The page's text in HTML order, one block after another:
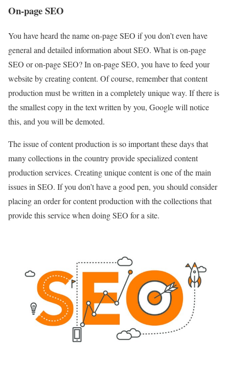
On-page SEO
You have heard the name on-page SEO if you don’t even have
general and detailed information about SEO. What is on-page
SEO or on-page SEO? In on-page SEO, you have to feed your
website by creating content. Of course, remember that content
production must be written in a completely unique way. If there is
the smallest copy in the text written by you, Google will notice
this, and you will be demoted.
The issue of content production is so important these days that
many collections in the country provide specialized content
production services. Creating unique content is one of the main
issues in SEO. If you don’t have a good pen, you should consider
placing an order for content production with the collections that
provide this service when doing SEO for a site.